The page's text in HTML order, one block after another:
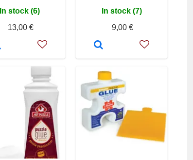
In stock (6)
13,00 €
In stock (7)
9,00 €